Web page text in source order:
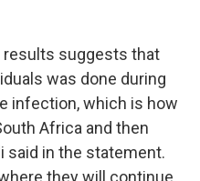
suggests that
was done during
infection, which is how
Africa and then
said in the statement.
they will continue